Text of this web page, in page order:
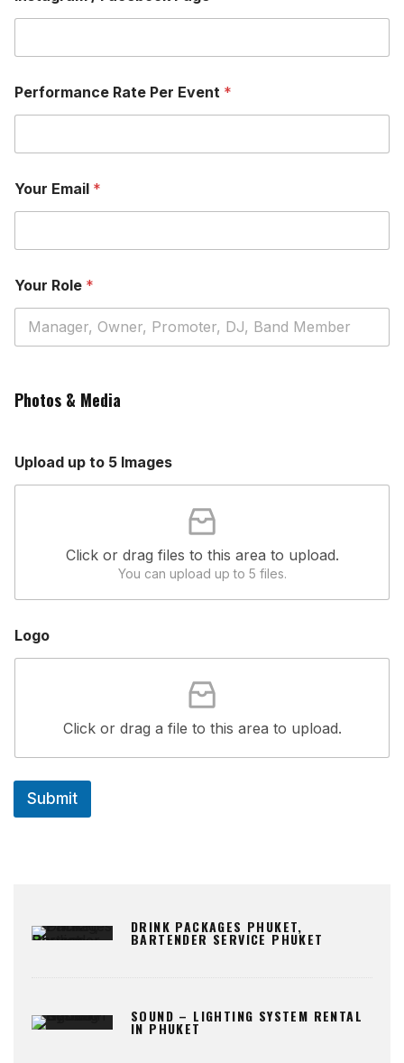
Performance Rate Per Event *
Your Email *
Your Role *
g
o
g
o
Photos & Media
Upload up to 5 Images
Click or drag files to this area to upload.
You can upload up to 5 files.
Logo
Click or drag a file to this area to upload.
Submit
DRINK PACKAGES PHUKET,
BARTENDER SERVICE PHUKET
SOUND – LIGHTING SYSTEM RENTAL
IN PHUKET